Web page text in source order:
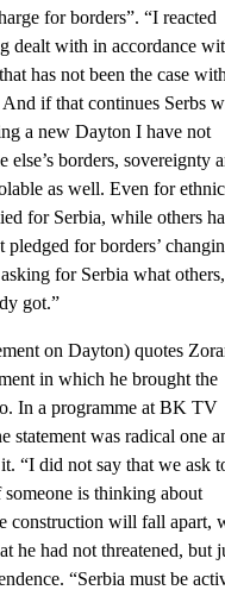
for borders”. “I reacted
dealt with in accordance
has not been the case with
if that continues Serbs
a new Dayton I have not
borders, sovereignty
as well. Even for
for Serbia, while others
for borders’
for Serbia what others,
got.”
on Dayton) quotes
in which he brought the
In a programme at BK TV
statement was radical one
“I did not say that we ask
is thinking about
construction will fall apart,
he had not threatened, but
“Serbia must be